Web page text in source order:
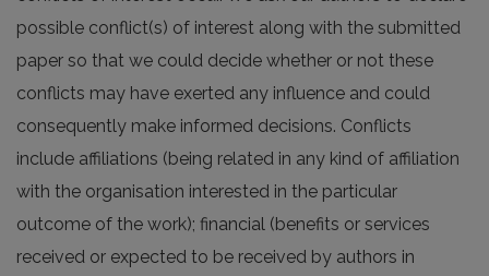
possible conflict(s) of interest along with the submitted
paper so that we could decide whether or not these
conflicts may have exerted any influence and could
consequently make informed decisions. Conflicts
include affiliations (being related in any kind of affiliation
with the organisation interested in the particular
outcome of the work); financial (benefits or services
received or expected to be received by authors in